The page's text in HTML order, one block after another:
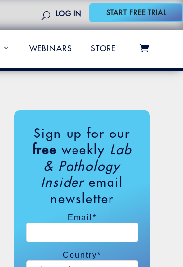
LOG IN START FREE TRIAL
WEBINARS STORE
Sign up for our
free weekly Lab
& Pathology
Insideremail
newsletter
Email *
Country*